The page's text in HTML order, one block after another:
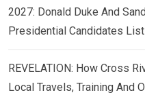
2027: Donald Duke And
Presidential Candidates List
REVELATION: How Cross
Local Travels, Training And